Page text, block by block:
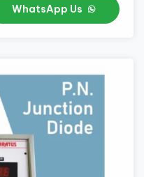
WhatsApp Us